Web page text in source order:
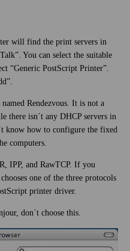
will find the print servers in
You can select the suitable
“Generic PostScript Printer”.
Rendezvous. It is not a
there isn´t any DHCP servers in
know how to configure the fixed
computers.
IPP, and RawTCP. If you
one of the three protocols
printer driver.
don´t choose this.